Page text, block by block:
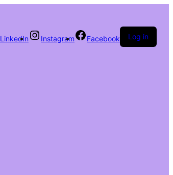
LinkedIn Instagram Facebook Log in